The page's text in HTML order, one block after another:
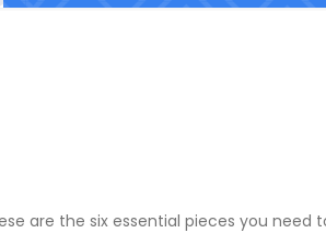
are the six essential pieces you need